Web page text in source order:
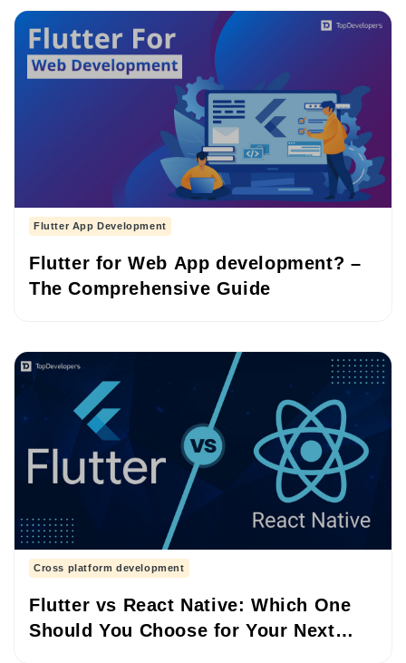
Flutter App Development
Flutter for Web App development? –
The Comprehensive Guide
Cross platform development
Flutter vs React Native: Which One
Should You Choose for Your Next